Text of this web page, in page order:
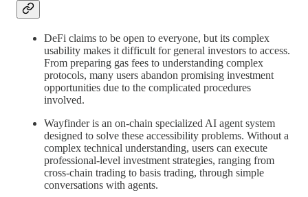
DeFi claims to be open to everyone, but its complex
usability makes it difficult for general investors to access.
From preparing gas fees to understanding complex
protocols, many users abandon promising investment
opportunities due to the complicated procedures
involved.
Wayfinder is an on-chain specialized AI agent system
designed to solve these accessibility problems. Without a
complex technical understanding, users can execute
professional-level investment strategies, ranging from
cross-chain trading to basis trading, through simple
conversations with agents.